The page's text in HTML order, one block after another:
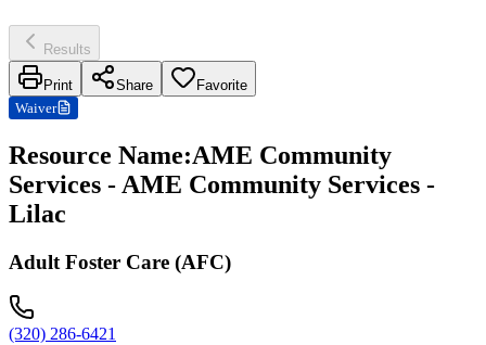
Results
Print Share
Favorite
Waiver
Resource Name:AME Community
Services - AME Community Services -
Lilac
Adult Foster Care (AFC)
(320) 286-6421